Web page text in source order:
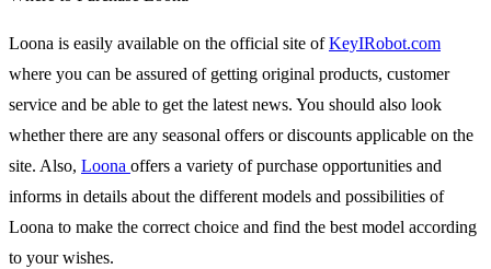
Loona is easily available on the official site ofKeyIRobot.com
where you can be assured of getting original products, customer
service and be able to get the latest news. You should also look
whether there are any seasonal offers or discounts applicable on the
site. Also, Loona offers a variety of purchase opportunities and
informs in details about the different models and possibilities of
Loona to make the correct choice and find the best model according
to your wishes.